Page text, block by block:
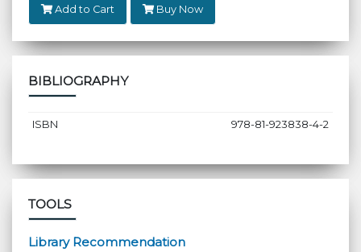
Add to Cart Buy Now
BIBLIOGRAPHY
ISBN 978-81-923838-4-2
TOOLS
Library Recommendation